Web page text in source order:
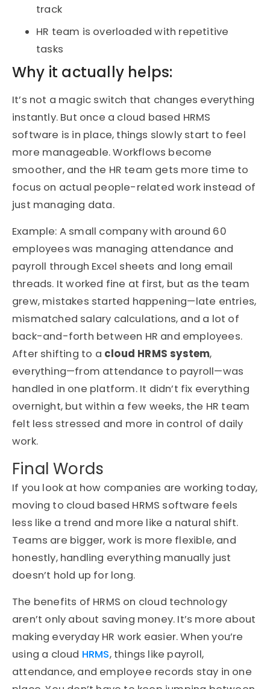
track
HR team is overloaded with repetitive
tasks
Why it actually helps:
It’s not a magic switch that changes everything
instantly. But once a cloud based HRMS
software is in place, things slowly start to feel
more manageable. Workflows become
smoother, and the HR team gets more time to
focus on actual people-related work instead of
just managing data.
Example: A small company with around 60
employees was managing attendance and
payroll through Excel sheets and long email
threads. It worked fine at first, but as the team
grew, mistakes started happening—late entries,
mismatched salary calculations, and a lot of
back-and-forth between HR and employees.
After shifting to a cloud HRMS system,
everything—from attendance to payroll—was
handled in one platform. It didn’t fix everything
overnight, but within a few weeks, the HR team
felt less stressed and more in control of daily
work.
Final Words
If you look at how companies are working today,
moving to cloud based HRMS software feels
less like a trend and more like a natural shift.
Teams are bigger, work is more flexible, and
honestly, handling everything manually just
doesn’t hold up for long.
The benefits of HRMS on cloud technology
aren’t only about saving money. It’s more about
making everyday HR work easier. When you’re
using a cloud HRMS, things like payroll,
attendance, and employee records stay in one